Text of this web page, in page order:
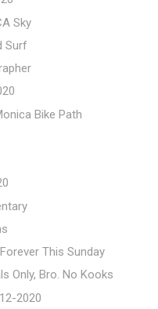
Sky
Surf
Bike Path
This Sunday
Only, Bro. No Kooks
2020